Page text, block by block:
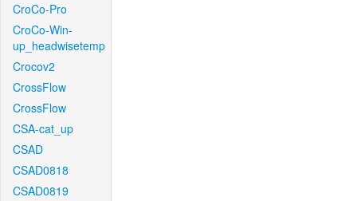
CroCo-Pro
CroCo-Win-
up_headwisetemp
Crocov2
CrossFlow
CrossFlow
CSA-cat_up
CSAD
CSAD0818
CSAD0819